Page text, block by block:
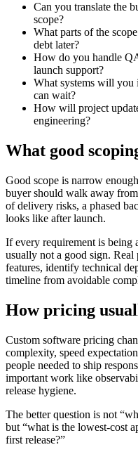
Can you translate the
scope?
What parts of the
debt later?
How do you handle
launch support?
What systems will you
can wait?
How will project
engineering?
What good
Good scope is narrow
buyer should walk away
of delivery risks, a phased
looks like after launch.
If every requirement is being
usually not a good sign.
features, identify technical
timeline from avoidable
How pricing
Custom software pricing
complexity, speed
people needed to ship
important work like
release hygiene.
The better question is not
but “what is the lowest-cost
first release?”